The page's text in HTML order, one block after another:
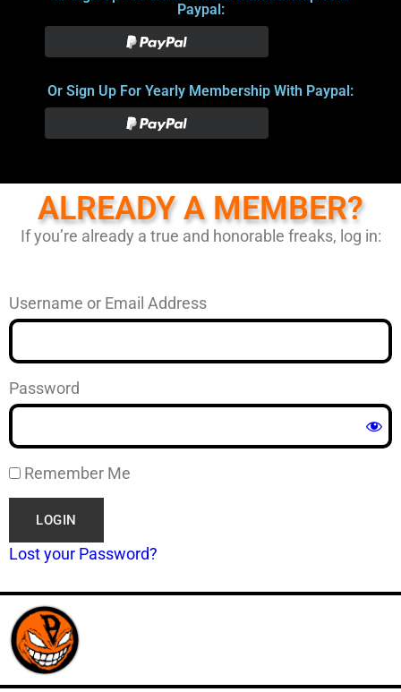
Paypal:
Or Sign Up For Yearly Membership With Paypal:
ALREADY A MEMBER?
If you’re already a true and honorable freaks, log in:
Username or Email Address
Password
Remember Me
Lost your Password?